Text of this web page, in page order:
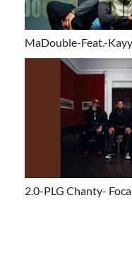
MaDouble-Feat.-
2.0-PLG Chanty-